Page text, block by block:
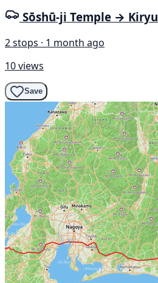
Sōshū-ji Temple → Kiryu
2 stops · 1 month ago
10 views
Save